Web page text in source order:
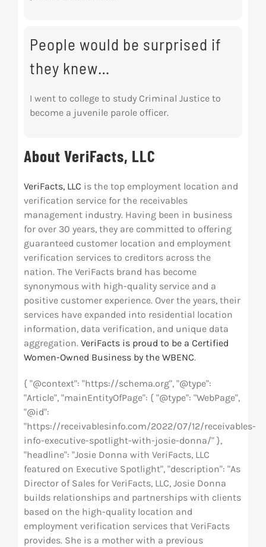
People would be surprised if
they knew…
I went to college to study Criminal Justice to
become a juvenile parole officer.
About VeriFacts, LLC
VeriFacts, LLC is the top employment location and
verification service for the receivables
management industry. Having been in business
for over 30 years, they are committed to offering
guaranteed customer location and employment
verification services to creditors across the
nation. The VeriFacts brand has become
synonymous with high-quality service and a
positive customer experience. Over the years, their
services have expanded into residential location
information, data verification, and unique data
aggregation. VeriFacts is proud to be a Certified
Women-Owned Business by the WBENC.
{ "@context": "https://schema.org", "@type":
"Article", "mainEntityOfPage": { "@type": "WebPage",
"@id":
"https://receivablesinfo.com/2022/07/12/receivables-
info-executive-spotlight-with-josie-donna/" },
"headline": "Josie Donna with VeriFacts, LLC
featured on Executive Spotlight", "description": "As
Director of Sales for VeriFacts, LLC, Josie Donna
builds relationships and partnerships with clients
based on the high-quality location and
employment verification services that VeriFacts
provides. She is a mother with a previous